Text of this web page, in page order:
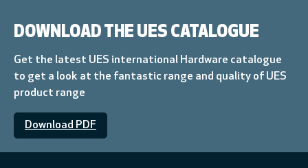
DOWNLOAD THE UES CATALOGUE
Get the latest UES international Hardware catalogue
to get a look at the fantastic range and quality of UES
product range
Download PDF